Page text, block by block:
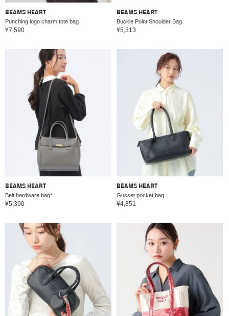
BEAMS HEART
Punching logo charm tote bag
¥7,590
BEAMS HEART
Buckle Point Shoulder Bag
¥5,313
BEAMS HEART
Belt hardware bag*
¥5,390
BEAMS HEART
Gusset pocket bag
¥4,851